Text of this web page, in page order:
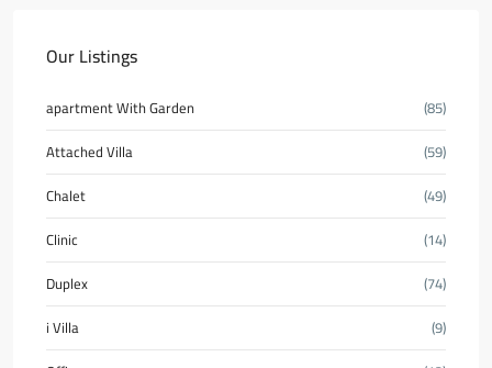
Our Listings
apartment With Garden
(85)
Attached Villa
(59)
Chalet
(49)
Clinic
(14)
Duplex
(74)
i Villa
(9)